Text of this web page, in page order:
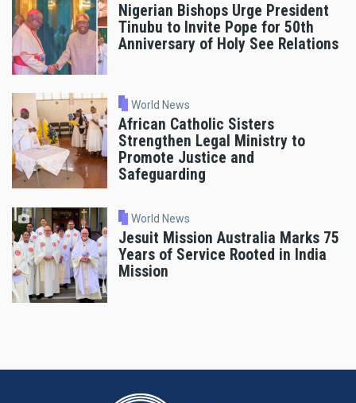
Nigerian Bishops Urge President
Tinubu to Invite Pope for 50th
Anniversary of Holy See Relations
World News
African Catholic Sisters
Strengthen Legal Ministry to
Promote Justice and
Safeguarding
World News
Jesuit Mission Australia Marks 75
Years of Service Rooted in India
Mission